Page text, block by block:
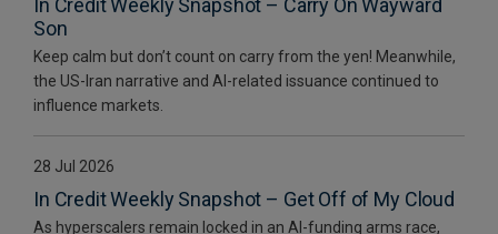
In Credit Weekly Snapshot – Carry On Wayward
Son
Keep calm but don’t count on carry from the yen! Meanwhile,
the US-Iran narrative and AI-related issuance continued to
influence markets.
28 Jul 2026
In Credit Weekly Snapshot – Get Off of My Cloud
As hyperscalers remain locked in an AI-funding arms race,